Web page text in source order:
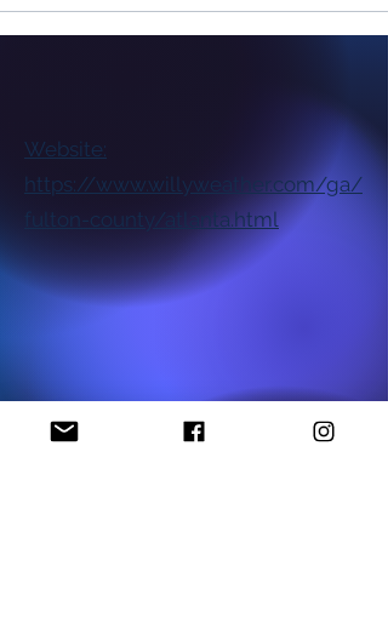
Website:
https://www.willyweather.com/ga/
fulton-county/atlanta.html